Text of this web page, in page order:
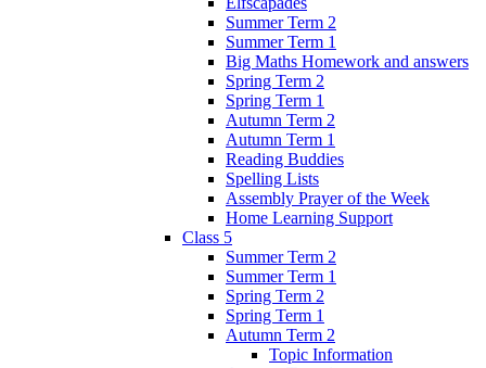
Summer Term 2
Summer Term 1
Big Maths Homework and answers
Spring Term 2
Spring Term 1
Autumn Term 2
Autumn Term 1
Reading Buddies
Spelling Lists
Assembly Prayer of the Week
Home Learning Support
Class 5
Summer Term 2
Summer Term 1
Spring Term 2
Spring Term 1
Autumn Term 2
Topic Information